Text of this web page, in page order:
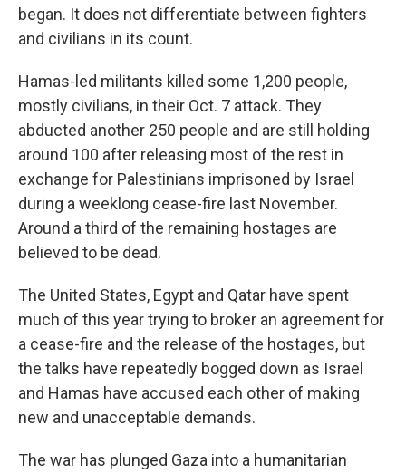
began. It does not differentiate between fighters
and civilians in its count.
Hamas-led militants killed some 1,200 people,
mostly civilians, in their Oct. 7 attack. They
abducted another 250 people and are still holding
around 100 after releasing most of the rest in
exchange for Palestinians imprisoned by Israel
during a weeklong cease-fire last November.
Around a third of the remaining hostages are
believed to be dead.
The United States, Egypt and Qatar have spent
much of this year trying to broker an agreement for
a cease-fire and the release of the hostages, but
the talks have repeatedly bogged down as Israel
and Hamas have accused each other of making
new and unacceptable demands.
The war has plunged Gaza into a humanitarian